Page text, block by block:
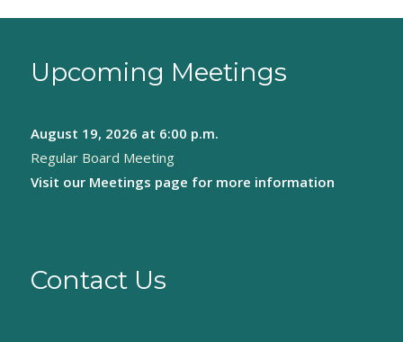
Upcoming Meetings
August 19, 2026 at 6:00 p.m.
Regular Board Meeting
Visit our Meetings page for more information
Contact Us